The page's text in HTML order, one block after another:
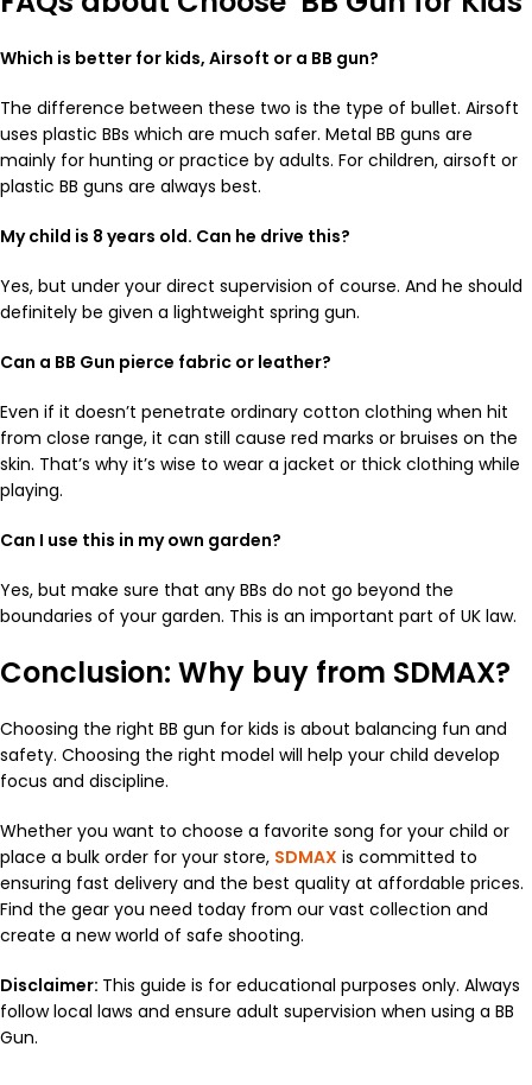
Which is better for kids, Airsoft or a BB gun?
The difference between these two is the type of bullet. Airsoft
uses plastic BBs which are much safer. Metal BB guns are
mainly for hunting or practice by adults. For children, airsoft or
plastic BB guns are always best.
My child is 8 years old. Can he drive this?
Yes, but under your direct supervision of course. And he should
definitely be given a lightweight spring gun.
Can a BB Gun pierce fabric or leather?
Even if it doesn’t penetrate ordinary cotton clothing when hit
from close range, it can still cause red marks or bruises on the
skin. That’s why it’s wise to wear a jacket or thick clothing while
playing.
Can I use this in my own garden?
Yes, but make sure that any BBs do not go beyond the
boundaries of your garden. This is an important part of UK law.
Conclusion: Why buy from SDMAX?
Choosing the right BB gun for kids is about balancing fun and
safety. Choosing the right model will help your child develop
focus and discipline.
Whether you want to choose a favorite song for your child or
place a bulk order for your store, SDMAX is committed to
ensuring fast delivery and the best quality at affordable prices.
Find the gear you need today from our vast collection and
create a new world of safe shooting.
Disclaimer: This guide is for educational purposes only. Always
follow local laws and ensure adult supervision when using a BB
Gun.